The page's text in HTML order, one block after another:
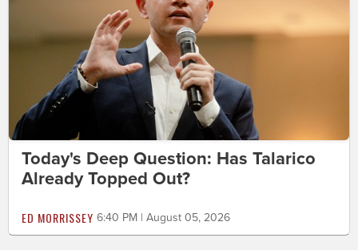
Today's Deep Question: Has Talarico
Already Topped Out?
ED MORRISSEY 6:40 PM | August 05, 2026